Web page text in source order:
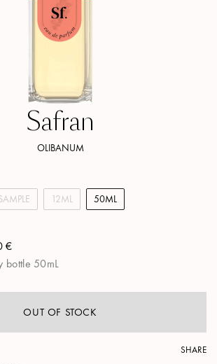
Safran
OLIBANUM
12ML 50ML
€
bottle 50mL
OUT OF STOCK
SHARE